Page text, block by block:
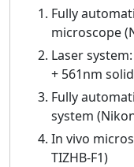
Fully
microscope
Laser
+ 561nm
Fully
system
In vivo
TIZHB-F1)